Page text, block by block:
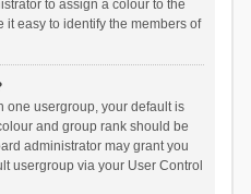
to assign a colour to the
it easy to identify the members of
one usergroup, your default is
and group rank should be
administrator may grant you
usergroup via your User Control